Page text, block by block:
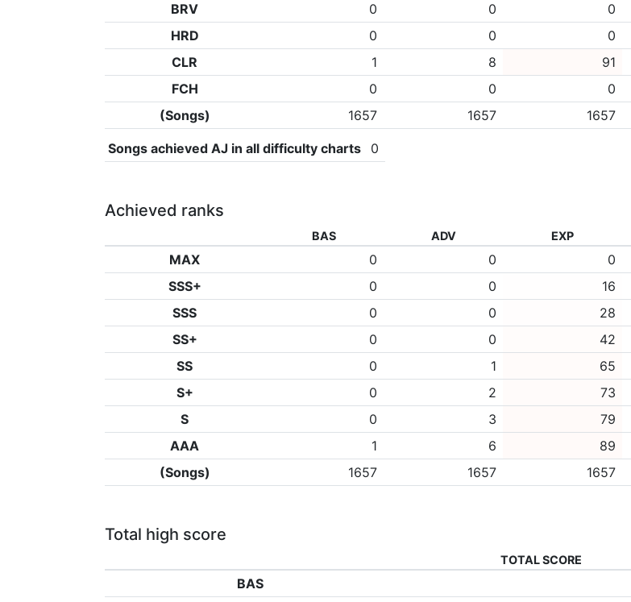
BRV
0 0 0
HRD
0 0 0
CLR
1 8 91
FCH
0 0 0
(Songs)
1657 1657 1657
Songs achieved AJ in all difficulty charts 0
Achieved ranks
BAS ADV EXP
MAX 0 0 0
SSS+
0 0 16
SSS
0 0 28
SS+
0 0 42
SS
0 1 65
S+
0 2 73
S
0 3 79
AAA
1 6 89
(Songs)
1657 1657 1657
Total high score
TOTAL SCORE
BAS